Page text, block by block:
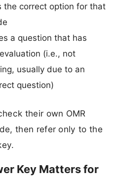
the correct option for that
a question that has
(i.e., not
usually due to an
question)
their own OMR
then refer only to the
Key Matters for